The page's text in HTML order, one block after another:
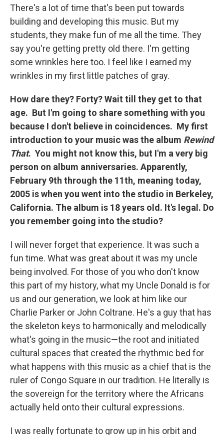
There's a lot of time that's been put towards
building and developing this music. But my
students, they make fun of me all the time. They
say you're getting pretty old there. I'm getting
some wrinkles here too. I feel like I earned my
wrinkles in my first little patches of gray.
How dare they? Forty? Wait till they get to that
age. But I'm going to share something with you
because I don't believe in coincidences. My first
introduction to your music was the album Rewind
That. You might not know this, but I'm a very big
person on album anniversaries. Apparently,
February 9th through the 11th, meaning today,
2005 is when you went into the studio in Berkeley,
California. The album is 18 years old. It's legal. Do
you remember going into the studio?
I will never forget that experience. It was such a
fun time. What was great about it was my uncle
being involved. For those of you who don't know
this part of my history, what my Uncle Donald is for
us and our generation, we look at him like our
Charlie Parker or John Coltrane. He's a guy that has
the skeleton keys to harmonically and melodically
what's going in the music—the root and initiated
cultural spaces that created the rhythmic bed for
what happens with this music as a chief that is the
ruler of Congo Square in our tradition. He literally is
the sovereign for the territory where the Africans
actually held onto their cultural expressions.
I was really fortunate to grow up in his orbit and